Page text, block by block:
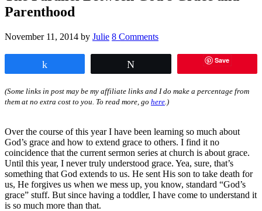
Parenthood
November 11, 2014 by Julie 8 Comments
Save
(Some links in post may be my affiliate links and I do make a percentage from
them at no extra cost to you. To read more, go here .)
Over the course of this year I have been learning so much about
God’s grace and how to extend grace to others. I find it no
coincidence that the current sermon series at church is about grace.
Until this year, I never truly understood grace. Yea, sure, that’s
something that God extends to us. He sent His son to take death for
us, He forgives us when we mess up, you know, standard “God’s
grace” stuff. But since having a toddler, I have come to understand it
is so much more than that.